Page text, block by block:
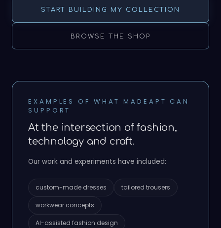
START BUILDING MY COLLECTION
BROWSE THE SHOP
EXAMPLES OF WHAT MADEAPT CAN
SUPPORT
At the intersection of fashion,
technology and craft.
Our work and experiments have included:
custom-made dresses tailored trousers
workwear concepts
AI-assisted fashion design